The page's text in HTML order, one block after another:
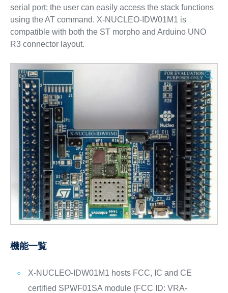
serial port; the user can easily access the stack functions
using the AT command. X-NUCLEO-IDW01M1 is
compatible with both the ST morpho and Arduino UNO
R3 connector layout.
機能一覧
X-NUCLEO-IDW01M1 hosts FCC, IC and CE
certified SPWF01SA module (FCC ID: VRA-